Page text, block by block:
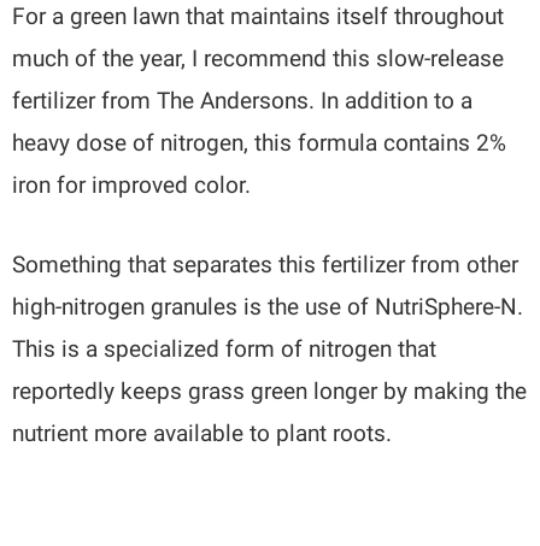
For a green lawn that maintains itself throughout
much of the year, I recommend this slow-release
fertilizer from The Andersons. In addition to a
heavy dose of nitrogen, this formula contains 2%
iron for improved color.
Something that separates this fertilizer from other
high-nitrogen granules is the use of NutriSphere-N.
This is a specialized form of nitrogen that
reportedly keeps grass green longer by making the
nutrient more available to plant roots.